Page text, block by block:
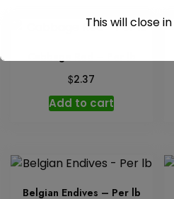
$2.37
Add to cart
Belgian Endives – Per lb
This will close in